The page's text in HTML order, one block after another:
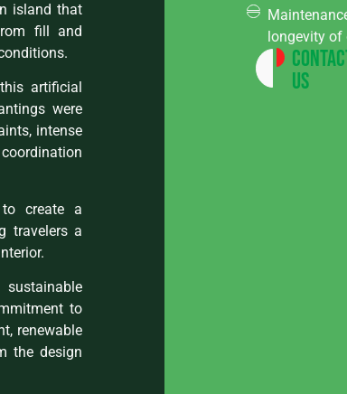
island that
fill and
artificial
were
intense
create a
travelers a
to
renewable
the design
longevity of
Us